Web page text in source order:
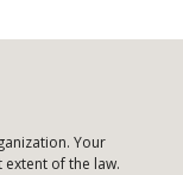
Your
of the law.